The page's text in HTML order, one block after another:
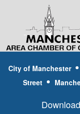
City of Manchester
Street